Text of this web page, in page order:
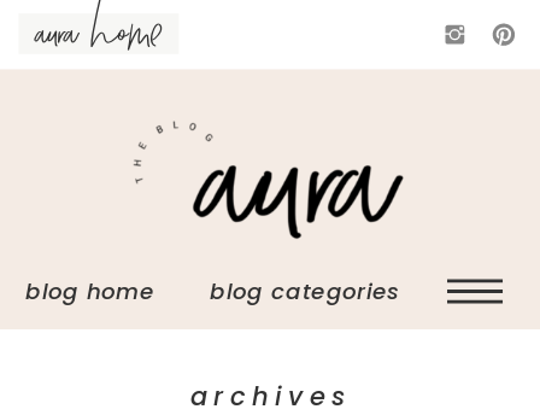
aura home
blog home blog categories
archives